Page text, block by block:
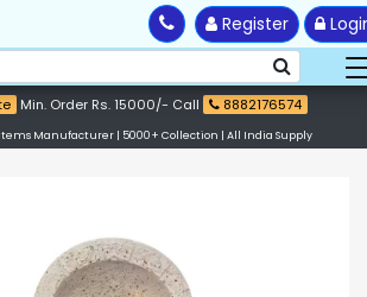
Register
Min. Order Rs. 15000/- Call 8882176574
Manufacturer | 5000+ Collection | All India Supply